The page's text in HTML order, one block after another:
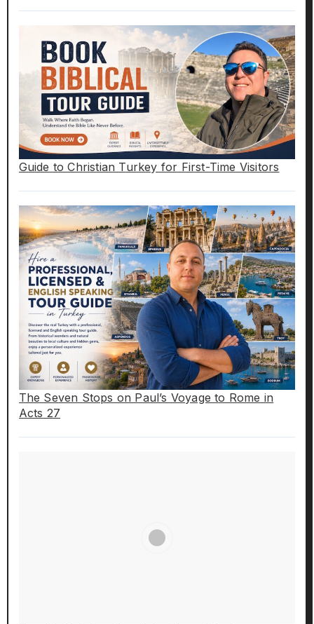
Guide to Christian Turkey for First-Time Visitors
The Seven Stops on Paul’s Voyage to Rome in
Acts 27